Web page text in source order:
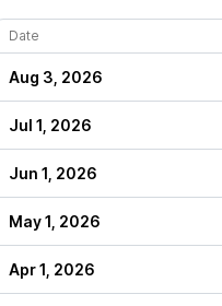
Date
Aug 3, 2026
Jul 1, 2026
Jun 1, 2026
May 1, 2026
Apr 1, 2026